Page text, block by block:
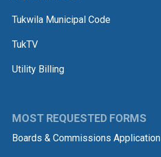
Tukwila Municipal Code
TukTV
Utility Billing
MOST REQUESTED FORMS
Boards & Commissions Application